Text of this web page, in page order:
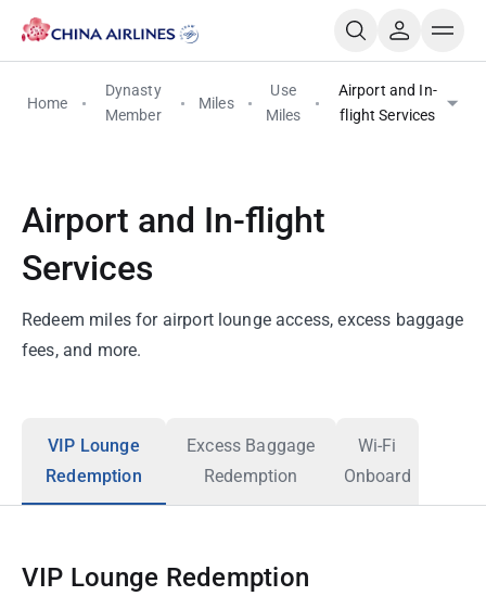
Home
Dynasty
Member
Miles
Use
Miles
Airport and In-
flight Services
Airport and In-flight
Services
Redeem miles for airport lounge access, excess baggage
fees, and more.
VIP Lounge
Redemption
Excess Baggage
Redemption
Wi-Fi
Onboard
VIP Lounge Redemption